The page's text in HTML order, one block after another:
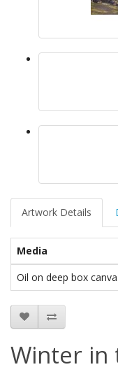
Artwork Details
Media
Oil on deep box
Winter in